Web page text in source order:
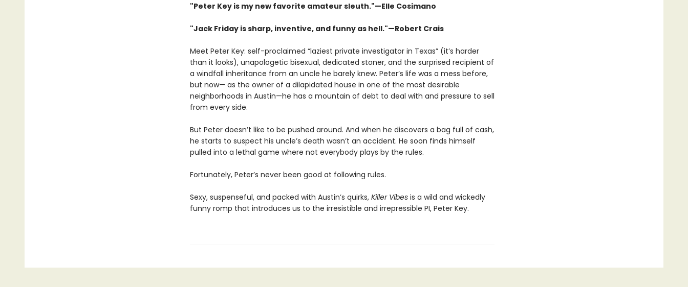
"Peter Key is my new favorite amateur sleuth."—Elle Cosimano
"Jack Friday is sharp, inventive, and funny as hell."—Robert Crais
Meet Peter Key: self-proclaimed “laziest private investigator in Texas” (it’s harder
than it looks), unapologetic bisexual, dedicated stoner, and the surprised recipient of
a windfall inheritance from an uncle he barely knew. Peter’s life was a mess before,
but now— as the owner of a dilapidated house in one of the most desirable
neighborhoods in Austin—he has a mountain of debt to deal with and pressure to sell
from every side.
But Peter doesn’t like to be pushed around. And when he discovers a bag full of cash,
he starts to suspect his uncle’s death wasn’t an accident. He soon finds himself
pulled into a lethal game where not everybody plays by the rules.
Fortunately, Peter’s never been good at following rules.
Sexy, suspenseful, and packed with Austin’s quirks, Killer Vibesis a wild and wickedly
funny romp that introduces us to the irresistible and irrepressible PI, Peter Key.